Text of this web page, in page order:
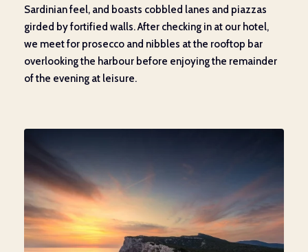
Sardinian feel, and boasts cobbled lanes and piazzas
girded by fortified walls. After checking in at our hotel,
we meet for prosecco and nibbles at the rooftop bar
overlooking the harbour before enjoying the remainder
of the evening at leisure.